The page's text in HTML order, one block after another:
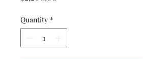
Quantity *